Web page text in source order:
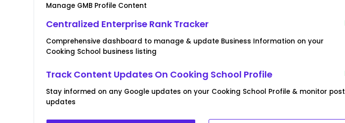
Manage GMB Profile Content
Centralized Enterprise Rank Tracker
Comprehensive dashboard to manage & update Business Information on your
Cooking School business listing
Track Content Updates On Cooking School Profile
Stay informed on any Google updates on your Cooking School Profile & monitor post
updates